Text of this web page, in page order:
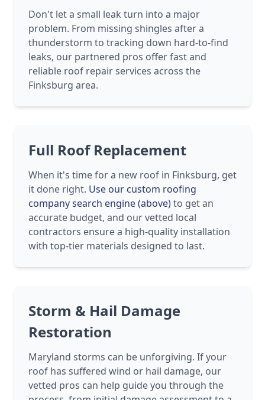
Don't let a small leak turn into a major
problem. From missing shingles after a
thunderstorm to tracking down hard-to-find
leaks, our partnered pros offer fast and
reliable roof repair services across the
Finksburg area.
Full Roof Replacement
When it's time for a new roof in Finksburg, get
it done right. Use our custom roofing
company search engine (above)to get an
accurate budget, and our vetted local
contractors ensure a high-quality installation
with top-tier materials designed to last.
Storm & Hail Damage
Restoration
Maryland storms can be unforgiving. If your
roof has suffered wind or hail damage, our
vetted pros can help guide you through the